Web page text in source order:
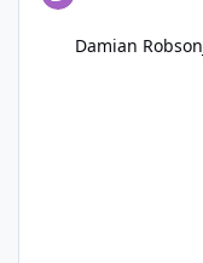
Damian Robson